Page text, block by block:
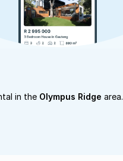
in the Olympus Ridge area.